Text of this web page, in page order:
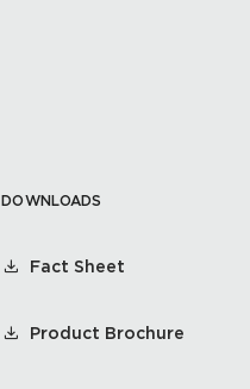
DOWNLOADS
Fact Sheet
Product Brochure